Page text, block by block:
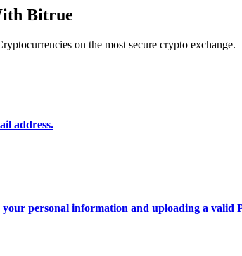
etc.
Bitrue
on the most secure crypto exchange.
address.
personal information and uploading a valid